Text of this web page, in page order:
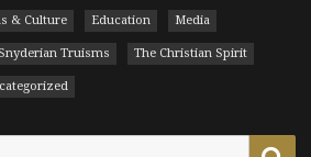
& Culture Education Media
Truisms The Christian Spirit